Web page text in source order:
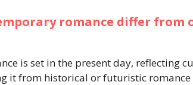
romance differ from
is set in the present day, reflecting
it from historical or futuristic romance